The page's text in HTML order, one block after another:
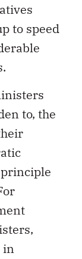
to speed
to, the
in